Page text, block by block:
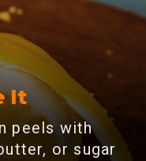
It
peels with
or sugar